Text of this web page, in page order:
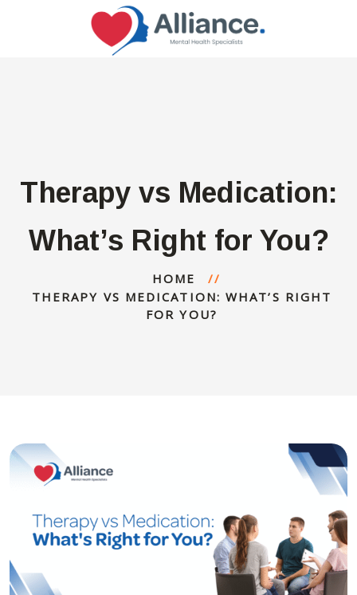
Therapy vs Medication:
What’s Right for You?
HOME
THERAPY VS MEDICATION: WHAT’S RIGHT
FOR YOU?